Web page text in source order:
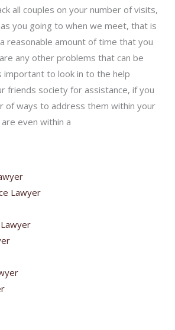
Lawyer
all couples on your number of visits,
you going to when we meet, that is
reasonable amount of time that you
any other problems that can be
important to look in to the help
friends society for assistance, if you
of ways to address them within your
even within a